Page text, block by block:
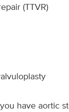
(TTVR)
have aortic